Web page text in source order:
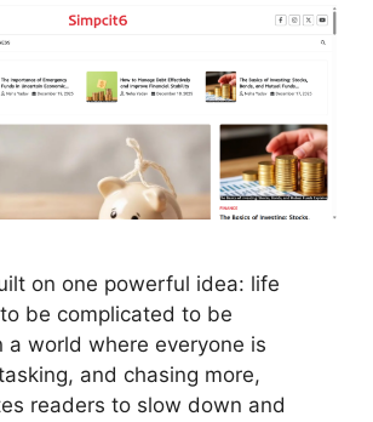
on one powerful idea: life
be complicated to be
a world where everyone is
and chasing more,
readers to slow down and